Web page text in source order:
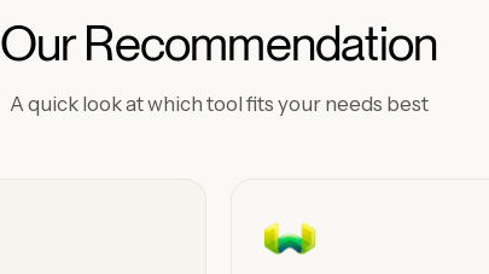
Our Recommendation
A quick look at which tool fits your needs best